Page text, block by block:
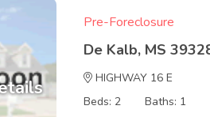
Pre-Foreclosure
De Kalb, MS
HIGHWAY 16 E
Beds: 2
Baths: 1